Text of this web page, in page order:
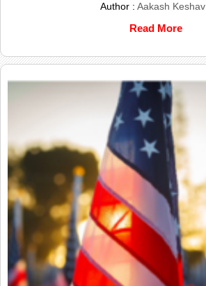
Author :Aakash Keshav
Read More